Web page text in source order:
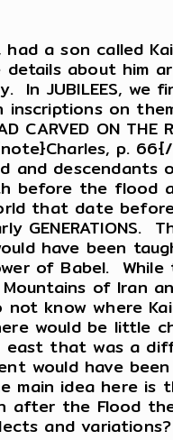
a son called
details about him
In JUBILEES,
inscriptions on
CARVED ON THE
p.
and
before the flood
that date
GENERATIONS.
have been
of Babel.
of Iran
not know where
would be little
that was a
would have
main idea here
after the Flood
and